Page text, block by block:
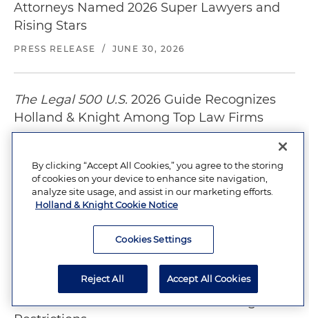
Attorneys Named 2026 Super Lawyers and
Rising Stars
PRESS RELEASE / JUNE 30, 2026
The Legal 500 U.S. 2026 Guide Recognizes
Holland & Knight Among Top Law Firms
Holland & Knight Ranks Among Nation's
Leading Law Firms inChambers USA
JUNE 4, 2026
Proposed Waterfront Tower Could Test
By clicking “Accept All Cookies,” you agree to the storing
of cookies on your device to enhance site navigation,
analyze site usage, and assist in our marketing efforts.
Holland & Knight Cookie Notice
Cookies Settings
Reject All Accept All Cookies